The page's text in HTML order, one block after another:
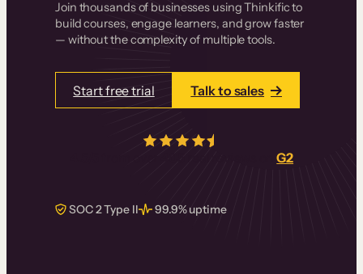
Join thousands of businesses using Thinkific to
build courses, engage learners, and grow faster
— without the complexity of multiple tools.
Start free trial Talk to sales
real reviews onG2
SOC 2 Type II 99.9% uptime